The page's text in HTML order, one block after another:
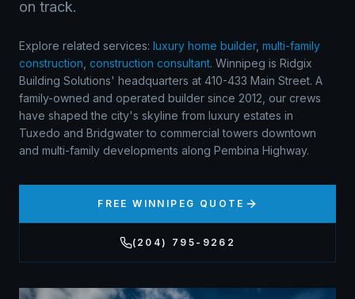
on track.
Explore related services: luxury home builder, multi-family
construction construction consultant. Winnipeg is Ridgix
Building Solutions' headquarters at 410-433 Main Street. A
family-owned and operated builder since 2012, our crews
have shaped the city's skyline from luxury estates in
Tuxedo and Bridgwater to commercial towers downtown
and multi-family developments along Pembina Highway.
FREEWINNIPEG QUOTE
(204) 795-9262